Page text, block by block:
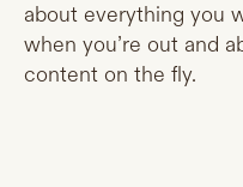
about everything you
when you’re out and
content on the fly.